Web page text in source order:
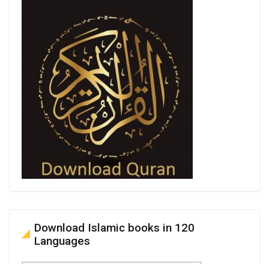
Download Islamic books in 120
Languages